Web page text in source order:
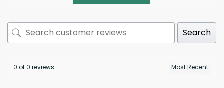
Search
0 of 0 reviews